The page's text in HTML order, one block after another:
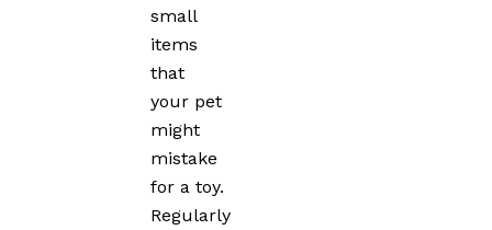
small
items
that
your pet
might
mistake
for a toy.
Regularly